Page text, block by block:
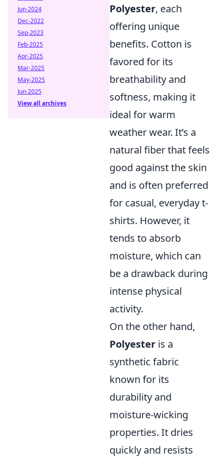
Polyester, each
offering unique
benefits. Cotton is
favored for its
breathability and
softness, making it
ideal for warm
weather wear. It’s a
natural fiber that feels
good against the skin
and is often preferred
for casual, everyday t-
shirts. However, it
tends to absorb
moisture, which can
be a drawback during
intense physical
activity.
On the other hand,
Polyester is a
synthetic fabric
known for its
durability and
moisture-wicking
properties. It dries
quickly and resists
Jun-2024
Dec-2022
Sep-2023
Feb-2025
Apr-2025
Mar-2025
May-2025
Jun-2025
View all archives